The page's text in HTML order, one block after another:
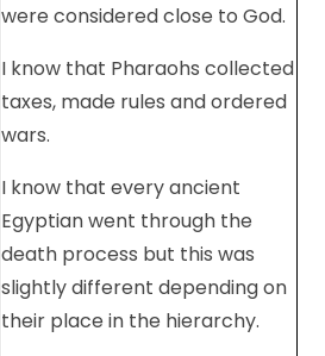
were considered close to God.
I know that Pharaohs collected
taxes, made rules and ordered
wars.
I know that every ancient
Egyptian went through the
death process but this was
slightly different depending on
their place in the hierarchy.